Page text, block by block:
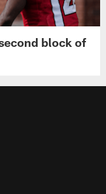
block of